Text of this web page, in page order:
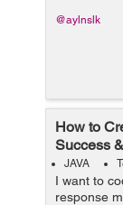
@aylnslk
How to
Success
JAVA
I want to
response